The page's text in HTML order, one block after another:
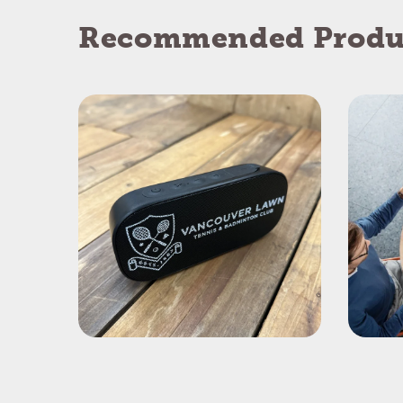
Recommended